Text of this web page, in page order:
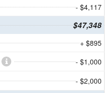
- $4,117
$47,348
+ $895
- $1,000
- $2,000